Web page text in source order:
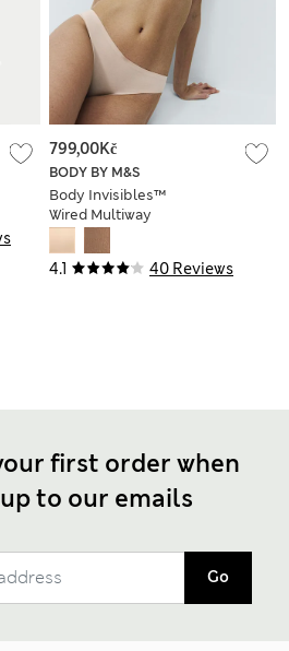
4.1 40 Reviews
BODY BY M&S
Body Invisibles™
Wired Multiway
Strapless Bra (A-E)
799,00Kč
first order when
to our emails
Go